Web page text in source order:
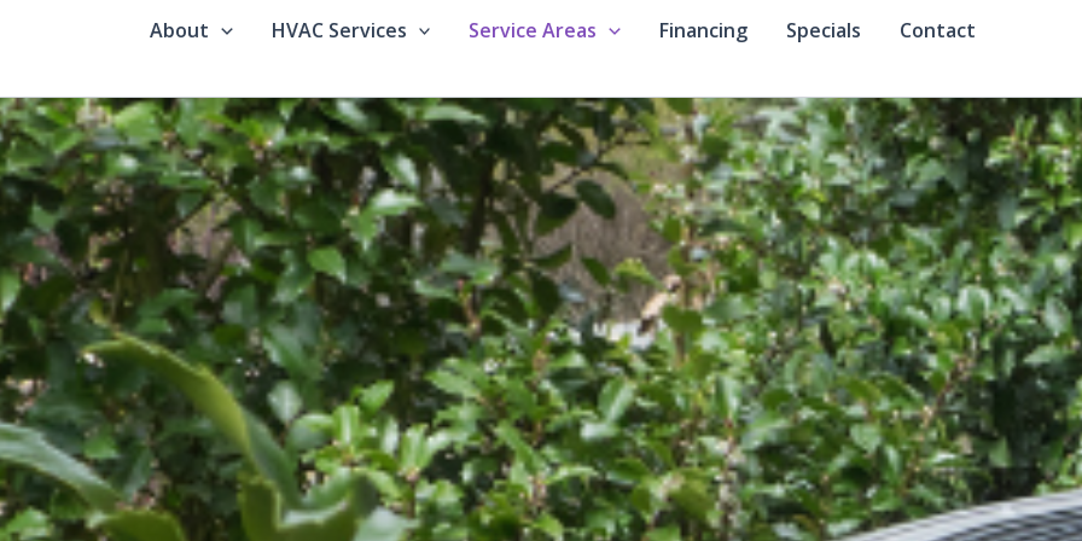
About HVAC Services Service Areas Financing Specials Contact